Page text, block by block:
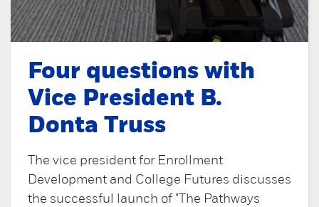
Four questions with
Vice President B.
Donta Truss
The vice president for Enrollment
Development and College Futures discusses
the successful launch of "The Pathways